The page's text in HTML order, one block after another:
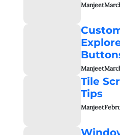
Manjeet
Manjeet
Tile
Tips
Manjeet